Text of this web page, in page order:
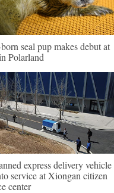
seal pup makes debut at
Polarland
express delivery vehicle
service at Xiongan citizen
center